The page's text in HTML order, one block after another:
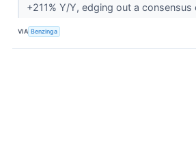
+211% Y/Y, edging out a consensus
VIA Benzinga